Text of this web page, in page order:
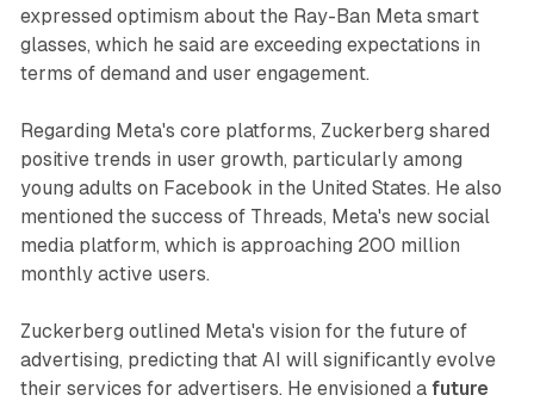
expressed optimism about the Ray-Ban Meta smart
glasses, which he said are exceeding expectations in
terms of demand and user engagement.
Regarding Meta's core platforms, Zuckerberg shared
positive trends in user growth, particularly among
young adults on Facebook in the United States. He also
mentioned the success of Threads, Meta's new social
media platform, which is approaching 200 million
monthly active users.
Zuckerberg outlined Meta's vision for the future of
advertising, predicting that AI will significantly evolve
their services for advertisers. He envisioned a future